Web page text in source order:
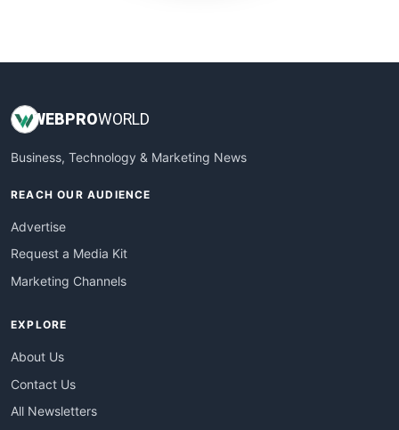
WEBPROWORLD
Business, Technology & Marketing News
REACH OUR AUDIENCE
Advertise
Request a Media Kit
Marketing Channels
EXPLORE
About Us
Contact Us
All Newsletters